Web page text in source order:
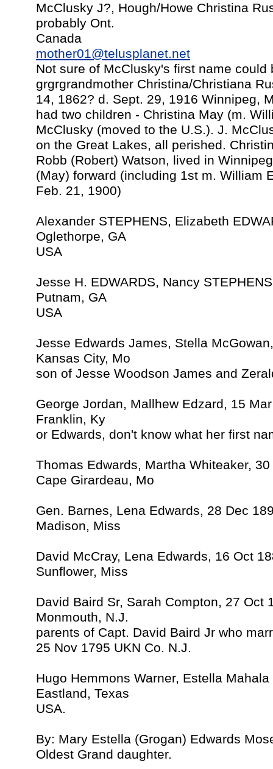
McClusky J?, Hough/Howe Christina
probably Ont.
Canada
mother01@telusplanet.net
Not sure of McClusky's first name
grgrgrandmother Christina/Christiana
14, 1862? d. Sept. 29, 1916 Winnipeg,
had two children - Christina May (m.
McClusky (moved to the U.S.). J.
on the Great Lakes, all perished.
Robb (Robert) Watson, lived in
(May) forward (including 1st m. William
Feb. 21, 1900)
Alexander STEPHENS, Elizabeth
Oglethorpe, GA
USA
Jesse H. EDWARDS, Nancy
Putnam, GA
USA
Jesse Edwards James, Stella
Kansas City, Mo
son of Jesse Woodson James and
George Jordan, Mallhew Edzard, 15
Franklin, Ky
or Edwards, don't know what her first
Thomas Edwards, Martha Whiteaker,
Cape Girardeau, Mo
Gen. Barnes, Lena Edwards, 28 Dec
Madison, Miss
David McCray, Lena Edwards, 16 Oct
Sunflower, Miss
David Baird Sr, Sarah Compton, 27 Oct
Monmouth, N.J.
parents of Capt. David Baird Jr who
25 Nov 1795 UKN Co. N.J.
Hugo Hemmons Warner, Estella
Eastland, Texas
USA.
By: Mary Estella (Grogan) Edwards
Oldest Grand daughter.